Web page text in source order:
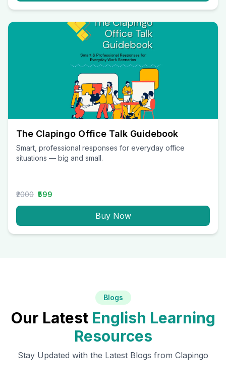
The Clapingo Office Talk Guidebook
Smart, professional responses for everyday office
situations — big and small.
₹2000 ₹599
Buy Now
Blogs
Our Latest English Learning
Resources
Stay Updated with the Latest Blogs from Clapingo